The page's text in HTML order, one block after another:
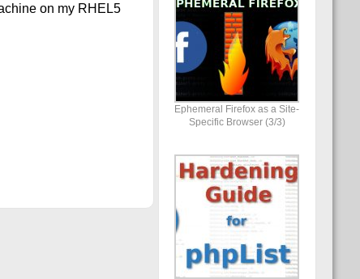
on my RHEL5
Ephemeral Firefox as a Site-
Specific Browser (3/3)